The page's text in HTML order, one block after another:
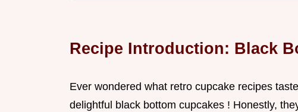
Recipe Introduction: Black
Ever wondered what retro cupcake recipes
delightful black bottom cupcakes ! Honestly,